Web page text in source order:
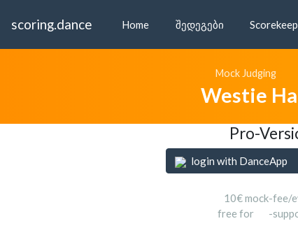
scoring.dance Home შედეგები
Mock Judging
Westie
Pro-
login with DanceApp
10€ mock-fee/
free for
-